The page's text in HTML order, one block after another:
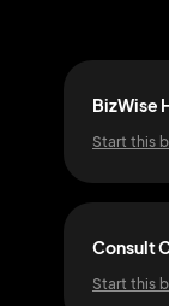
BizWise
Start this
Consult
Start this